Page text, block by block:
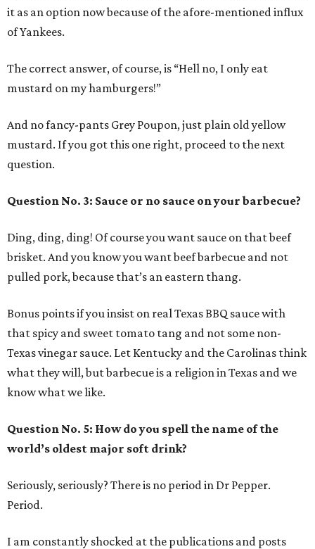
it as an option now because of the afore-mentioned influx
of Yankees.
The correct answer, of course, is “Hell no, I only eat
mustard on my hamburgers!”
And no fancy-pants Grey Poupon, just plain old yellow
mustard. If you got this one right, proceed to the next
question.
Question No. 3: Sauce or no sauce on your barbecue?
Ding, ding, ding! Of course you want sauce on that beef
brisket. And you know you want beef barbecue and not
pulled pork, because that’s an eastern thang.
Bonus points if you insist on real Texas BBQ sauce with
that spicy and sweet tomato tang and not some non-
Texas vinegar sauce. Let Kentucky and the Carolinas think
what they will, but barbecue is a religion in Texas and we
know what we like.
Question No. 5: How do you spell the name of the
world’s oldest major soft drink?
Seriously, seriously? There is no period in Dr Pepper.
Period.
I am constantly shocked at the publications and posts